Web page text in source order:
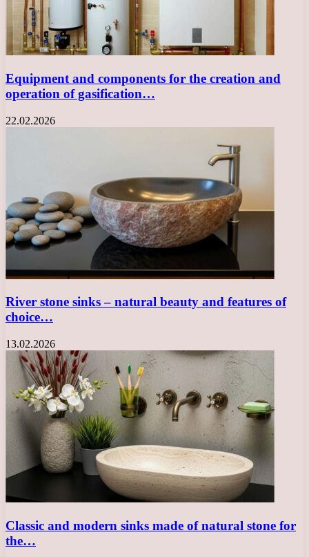
Equipment and components for the creation and
operation of gasification…
22.02.2026
River stone sinks – natural beauty and features of
choice…
13.02.2026
Classic and modern sinks made of natural stone for
the…